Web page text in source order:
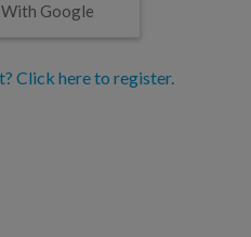
Google
Click here to register.